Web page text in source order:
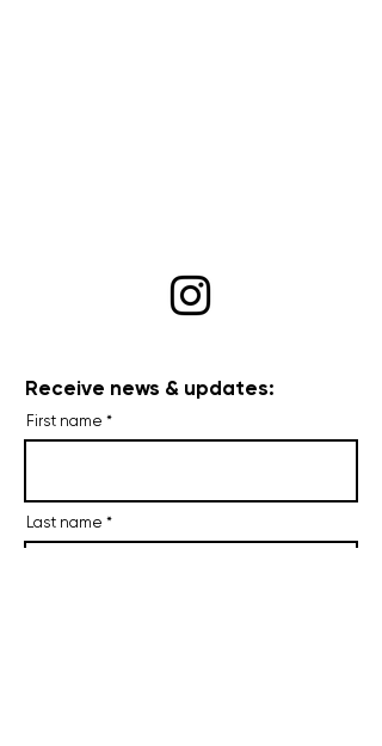
Receive news & updates:
First name
Last name